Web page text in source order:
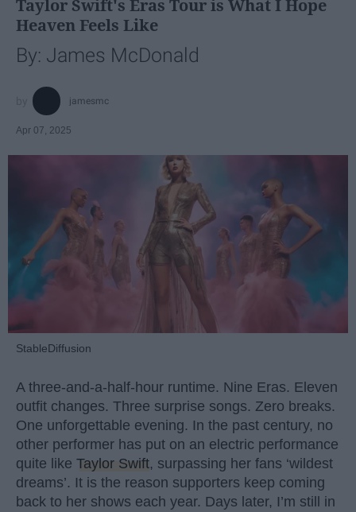
Taylor Swift's Eras Tour is What I Hope
Heaven Feels Like
By: James McDonald
jamesmc
Apr 07, 2025
StableDiffusion
A three-and-a-half-hour runtime. Nine Eras. Eleven
outfit changes. Three surprise songs. Zero breaks.
One unforgettable evening. In the past century, no
other performer has put on an electric performance
quite like Taylor Swift, surpassing her fans ‘wildest
dreams’. It is the reason supporters keep coming
back to her shows each year. Days later, I’m still in